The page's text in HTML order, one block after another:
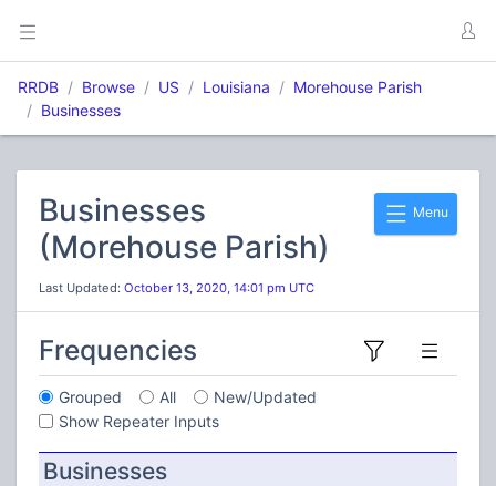
RRDB Browse US Louisiana
Morehouse Parish
Businesses
Menu
Businesses
(Morehouse Parish)
Last Updated: October 13, 2020, 14:01 pm UTC
Frequencies
Grouped All
New/Updated
Show Repeater Inputs
Businesses